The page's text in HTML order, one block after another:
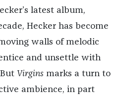
latest album,
Hecker has become
walls of melodic
and unsettle with
Virgins marks a turn to
ambience, in part